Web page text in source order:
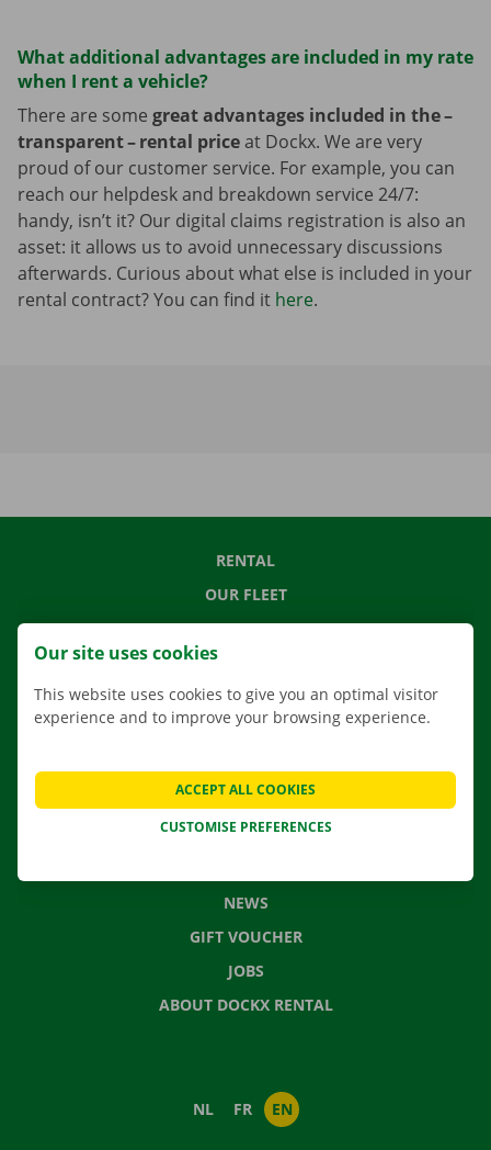
What additional advantages are included in my rate
when I rent a vehicle?
There are some great advantages included in the –
transparent – rental priceat Dockx. We are very
proud of our customer service. For example, you can
reach our helpdesk and breakdown service 24/7:
handy, isn’t it? Our digital claims registration is also an
asset: it allows us to avoid unnecessary discussions
afterwards. Curious about what else is included in your
rental contract? You can find it here.
RENTAL
OUR FLEET
OUR SERVICES
LOCATIONS
APP
MOVING SOLUTIONS
CONTACT US
NEWS
GIFT VOUCHER
JOBS
ABOUT DOCKX RENTAL
NL FR EN
Our site uses cookies
This website uses cookies to give you an optimal visitor
experience and to improve your browsing experience.
CUSTOMISE PREFERENCES
ACCEPT ALL COOKIES